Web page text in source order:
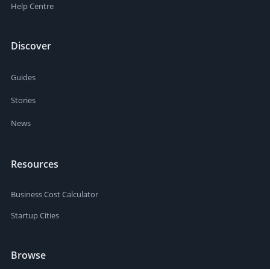
Help Centre
Discover
Guides
Stories
News
Resources
Business Cost Calculator
Startup Cities
Browse